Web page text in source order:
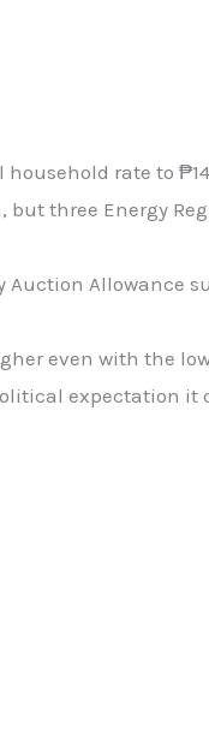
rate to
three Energy
Allowance
even with the
expectation